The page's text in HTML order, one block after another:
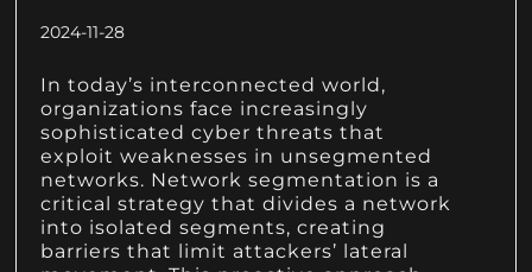
2024-11-28
In today’s interconnected world,
organizations face increasingly
sophisticated cyber threats that
exploit weaknesses in unsegmented
networks. Network segmentation is a
critical strategy that divides a network
into isolated segments, creating
barriers that limit attackers’ lateral